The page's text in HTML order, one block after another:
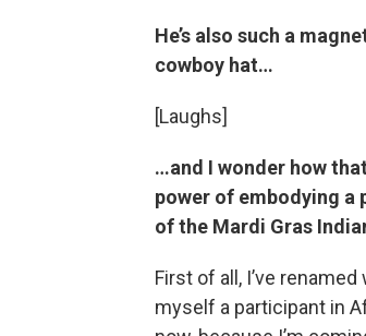
He’s also such a
cowboy hat…
[Laughs]
…and I wonder how
power of embodying a
of the Mardi Gras
First of all, I’ve
myself a participant in